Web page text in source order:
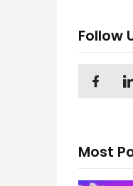
Follow
Most